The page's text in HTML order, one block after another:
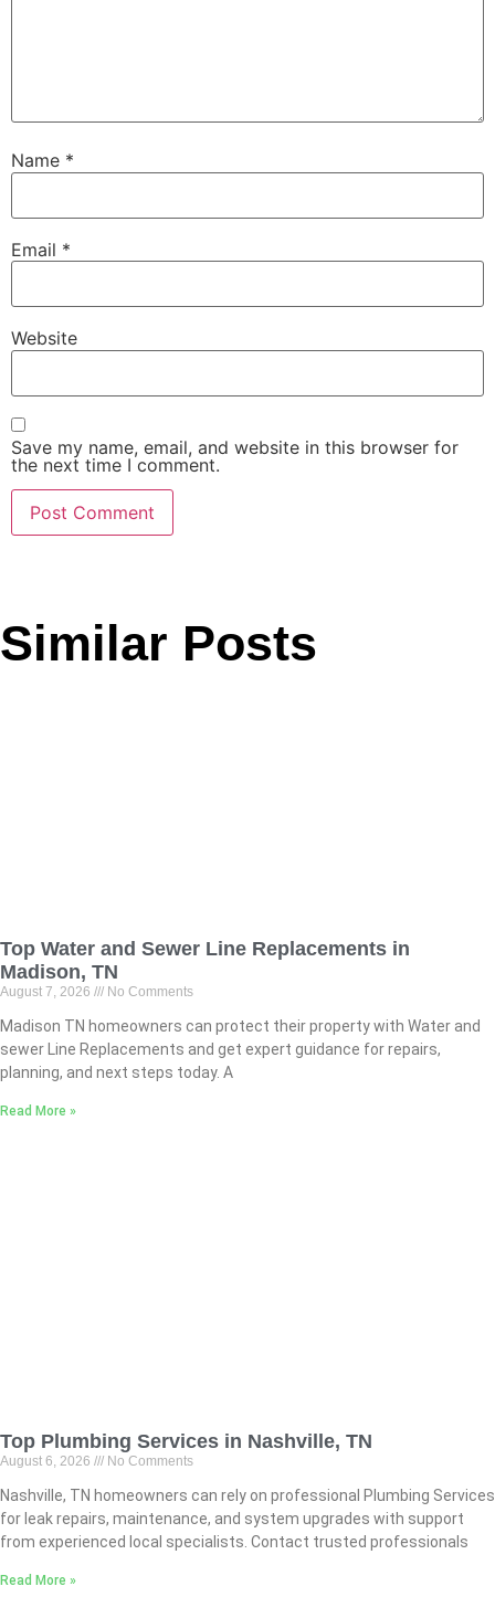
Name *
Email *
Website
Save my name, email, and website in this browser for
the next time I comment.
Similar Posts
Top Water and Sewer Line Replacements in
Madison, TN
August 7, 2026 No Comments
Madison TN homeowners can protect their property with Water and
sewer Line Replacements and get expert guidance for repairs,
planning, and next steps today. A
Read More »
Top Plumbing Services in Nashville, TN
August 6, 2026 No Comments
Nashville, TN homeowners can rely on professional Plumbing Services
for leak repairs, maintenance, and system upgrades with support
from experienced local specialists. Contact trusted professionals
Read More »